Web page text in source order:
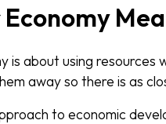
is about using resources
away so there is as
to economic